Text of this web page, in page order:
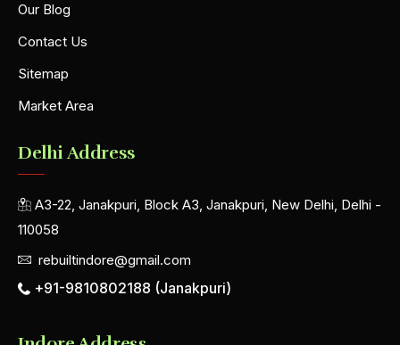
Our Blog
Contact Us
Sitemap
Market Area
Delhi Address
A3-22, Janakpuri, Block A3, Janakpuri, New Delhi, Delhi -
110058
rebuiltindore@gmail.com
+91-9810802188 (Janakpuri)